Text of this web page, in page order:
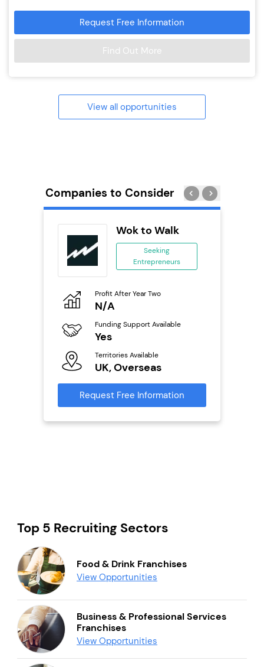
Request Free Information
Find Out More
View all opportunities
Companies to Consider
Wok to Walk
Seeking
Entrepreneurs
Profit After Year Two
N/A
Funding Support Available
Yes
Territories Available
UK, Overseas
Request Free Information
Top 5 Recruiting Sectors
Food & Drink Franchises
View Opportunities
Business & Professional Services
Franchises
View Opportunities